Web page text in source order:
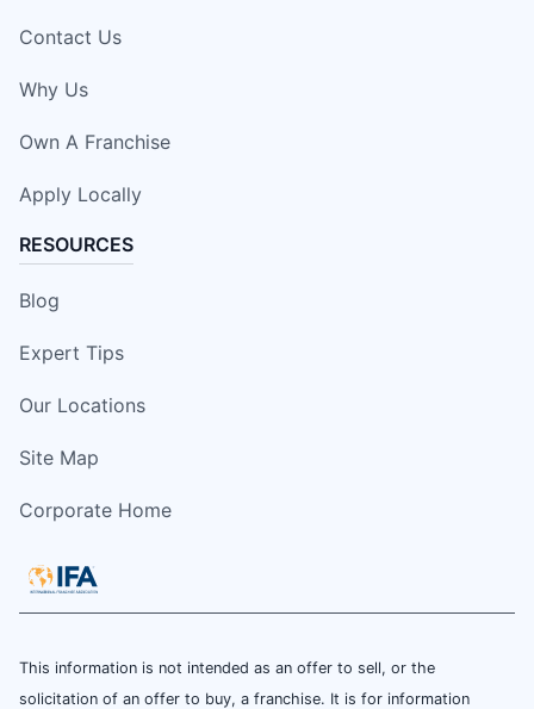
Contact Us
Why Us
Own A Franchise
Apply Locally
RESOURCES
Blog
Expert Tips
Our Locations
Site Map
Corporate Home
This information is not intended as an offer to sell, or the
solicitation of an offer to buy, a franchise. It is for information